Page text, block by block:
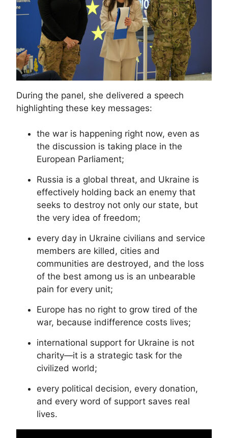
During the panel, she delivered a speech
highlighting these key messages:
the war is happening right now, even as
the discussion is taking place in the
European Parliament;
Russia is a global threat, and Ukraine is
effectively holding back an enemy that
seeks to destroy not only our state, but
the very idea of freedom;
every day in Ukraine civilians and service
members are killed, cities and
communities are destroyed, and the loss
of the best among us is an unbearable
pain for every unit;
Europe has no right to grow tired of the
war, because indifference costs lives;
international support for Ukraine is not
charity—it is a strategic task for the
civilized world;
every political decision, every donation,
and every word of support saves real
lives.